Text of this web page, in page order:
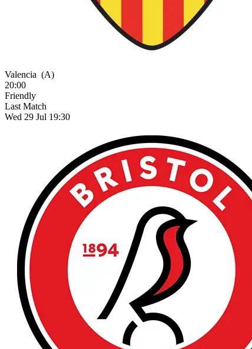
Valencia (A)
20:00
Friendly
Last Match
Wed 29 Jul 19:30